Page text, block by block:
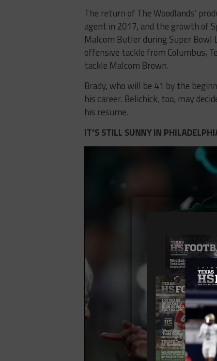
The return of The Woodlands’
agent in 2017, and the growth of
Malcom Butler during Super Bowl
offensive tackle from Columbus,
tackle Malcom Brown.
Brady, who will be 41 by the
his career. Belichick, too, may
his resume.
IT’S STILL SUNNY IN